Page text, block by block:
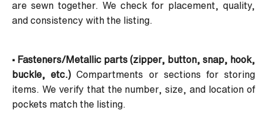
are sewn together. We check for placement, quality,
and consistency with the listing.
• Fasteners/Metallic parts (zipper, button, snap, hook,
buckle, etc.) Compartments or sections for storing
items. We verify that the number, size, and location of
pockets match the listing.